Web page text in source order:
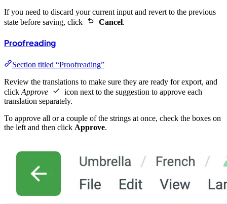
If you need to discard your current input and revert to the previous
state before saving, click
Cancel.
Proofreading
Section titled “Proofreading”
Review the translations to make sure they are ready for export, and
click Approve
icon next to the suggestion to approve each
translation separately.
To approve all or a couple of the strings at once, check the boxes on
the left and then click Approve.